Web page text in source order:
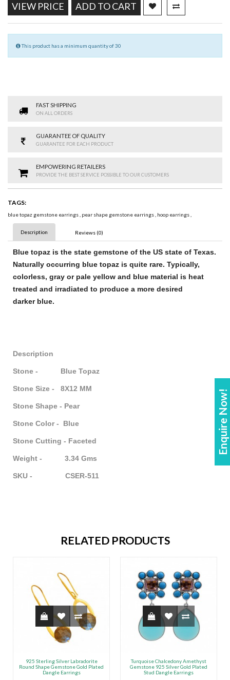
Enquire Now!
VIEW PRICE ADD TO CART
This product has a minimum quantity of 30
FAST SHIPPING
ON ALL ORDERS
GUARANTEE OF QUALITY
GUARANTEE FOR EACH PRODUCT
EMPOWERING RETAILERS
PROVIDE THE BEST SERVICE POSSIBLE TO OUR CUSTOMERS
TAGS:
blue topaz gemstone earrings, pear shape gemstone earrings, hoop earrings,
Description Reviews (0)
Blue topaz is the state gemstone of the US state of Texas.
Naturally occurring blue topaz is quite rare. Typically,
colorless, gray or pale yellow and blue material is heat
treated and irradiated to produce a more desired
darker blue.
Description
Stone - Blue Topaz
Stone Size - 8X12 MM
Stone Shape - Pear
Stone Color - Blue
Stone Cutting - Faceted
Weight - 3.34 Gms
SKU - CSER-511
RELATED PRODUCTS
925 Sterling Silver Labradorite
Round Shape Gemstone Gold Plated
Dangle Earrings
Turquoise Chalcedony Amethyst
Gemstone 925 Silver Gold Plated
Stud Dangle Earrings